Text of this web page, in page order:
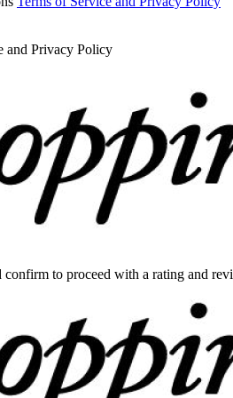
and Privacy Policy
confirm to proceed with a rating and